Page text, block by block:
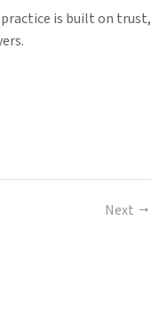
practice is built on trust,
Next